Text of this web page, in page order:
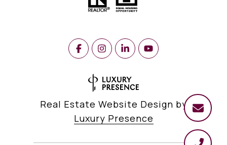
Real Estate Website Design by
Luxury Presence